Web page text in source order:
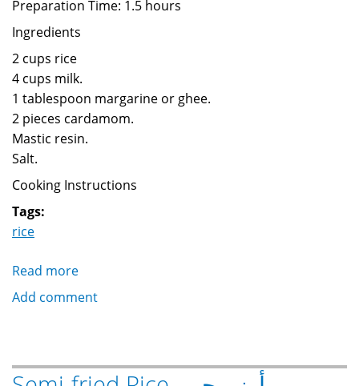
Preparation Time: 1.5 hours
Ingredients
2 cups rice
4 cups milk.
1 tablespoon margarine or ghee.
2 pieces cardamom.
Mastic resin.
Salt.
Cooking Instructions
Tags:
rice
Read more
Rice
رز
Add comment